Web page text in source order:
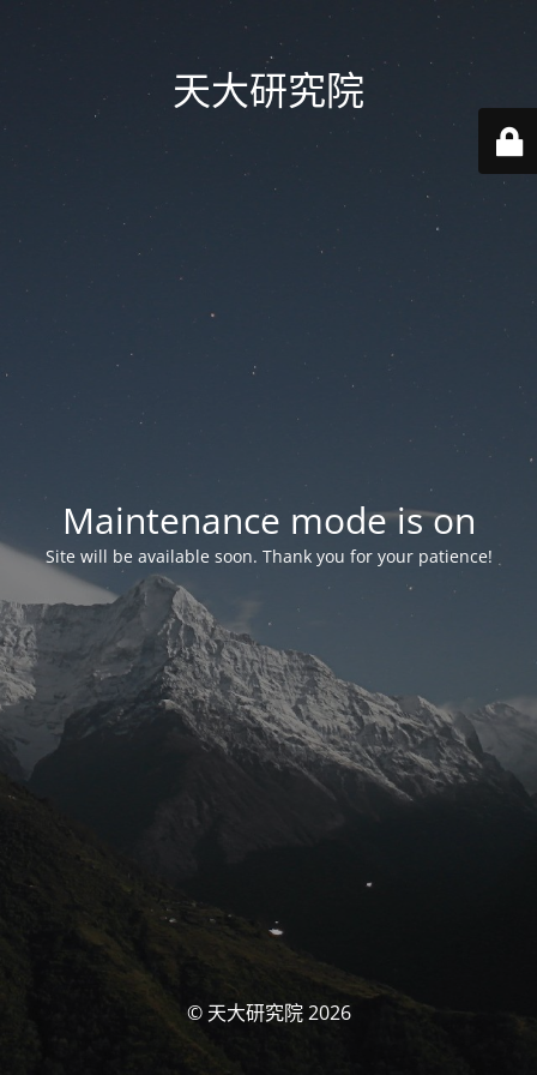
天大研究院
Maintenance mode is on
Site will be available soon. Thank you for your patience!
© 天大研究院 2026